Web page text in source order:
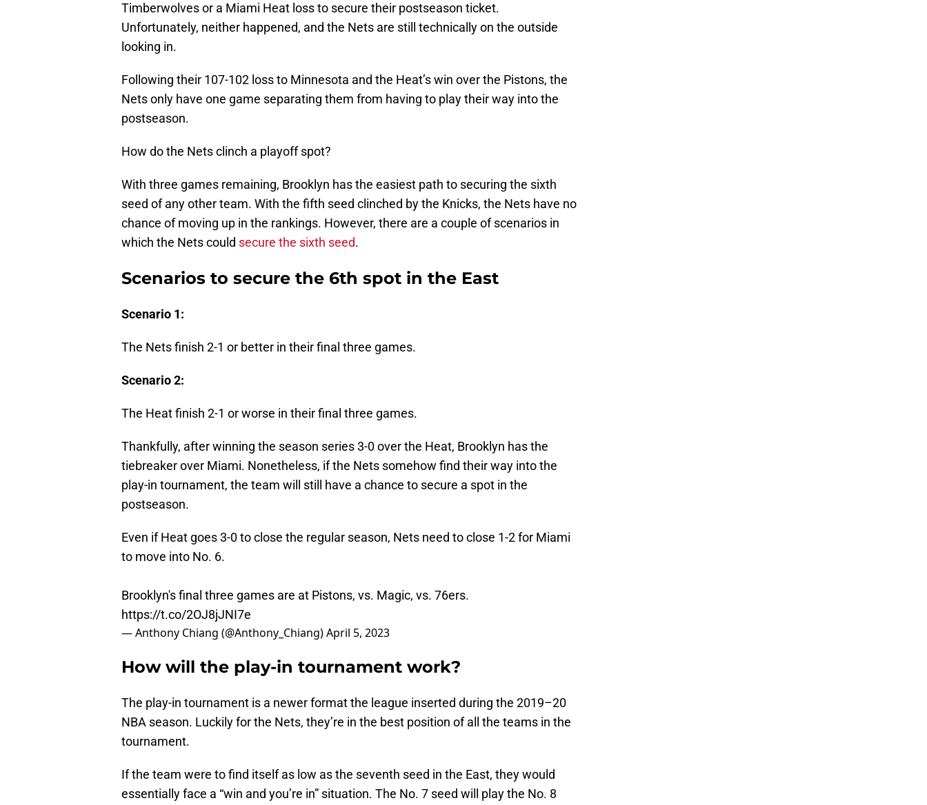
Timberwolves or a Miami Heat loss to secure their postseason ticket.
Unfortunately, neither happened, and the Nets are still technically on the outside
looking in.
Following their 107-102 loss to Minnesota and the Heat’s win over the Pistons, the
Nets only have one game separating them from having to play their way into the
postseason.
How do the Nets clinch a playoff spot?
With three games remaining, Brooklyn has the easiest path to securing the sixth
seed of any other team. With the fifth seed clinched by the Knicks, the Nets have no
chance of moving up in the rankings. However, there are a couple of scenarios in
which the Nets could secure the sixth seed.
Scenarios to secure the 6th spot in the East
Scenario 1:
The Nets finish 2-1 or better in their final three games.
Scenario 2:
The Heat finish 2-1 or worse in their final three games.
Thankfully, after winning the season series 3-0 over the Heat, Brooklyn has the
tiebreaker over Miami. Nonetheless, if the Nets somehow find their way into the
play-in tournament, the team will still have a chance to secure a spot in the
postseason.
Even if Heat goes 3-0 to close the regular season, Nets need to close 1-2 for Miami
to move into No. 6.
Brooklyn's final three games are at Pistons, vs. Magic, vs. 76ers.
https://t.co/2OJ8jJNI7e
— Anthony Chiang (@Anthony_Chiang)April 5, 2023
How will the play-in tournament work?
The play-in tournament is a newer format the league inserted during the 2019–20
NBA season. Luckily for the Nets, they’re in the best position of all the teams in the
tournament.
If the team were to find itself as low as the seventh seed in the East, they would
essentially face a “win and you’re in” situation. The No. 7 seed will play the No. 8